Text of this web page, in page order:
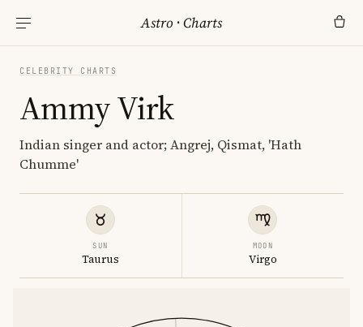
Astro ·Charts
CELEBRITY CHARTS
Ammy Virk
Indian singer and actor; Angrej, Qismat, 'Hath
Chumme'
SUN
Taurus
MOON
Virgo